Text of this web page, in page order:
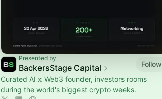
Presented by
BackersStage Capital
Follow
Curated AI x Web3 founder, investors rooms
during the world's biggest crypto weeks.